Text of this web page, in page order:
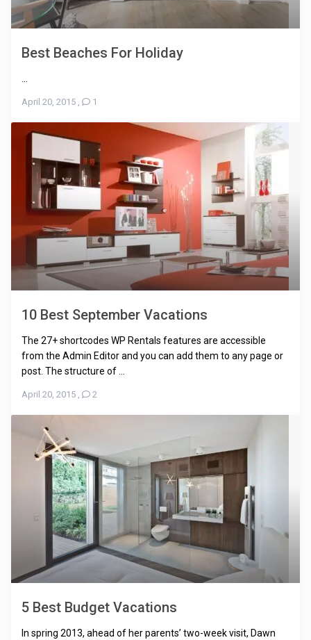
Best Beaches For Holiday
April 20, 2015 , 1
10 Best September Vacations
The 27+ shortcodes WP Rentals features are accessible
from the Admin Editor and you can add them to any page or
post. The structure of ...
April 20, 2015 , 2
5 Best Budget Vacations
In spring 2013, ahead of her parents’ two-week visit, Dawn